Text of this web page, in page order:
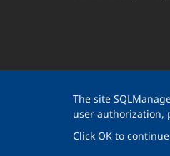
The site
user authorization,
Click OK to